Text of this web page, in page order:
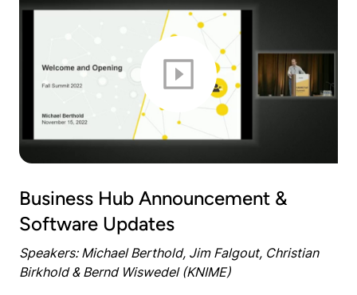
Business Hub Announcement &
Software Updates
Speakers: Michael Berthold, Jim Falgout, Christian
Birkhold & Bernd Wiswedel (KNIME)